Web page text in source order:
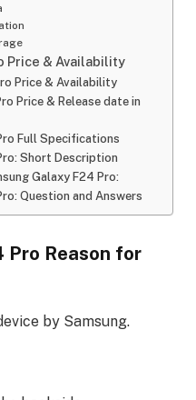
Price & Availability
Price & Availability
Price & Release date in
Full Specifications
Short Description
Galaxy F24 Pro:
Question and Answers
Pro Reason for
by Samsung.